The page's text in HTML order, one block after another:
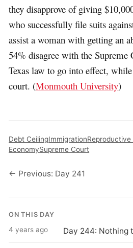
they disapprove of giving
who successfully file suits
assist a woman with getting an
54% disagree with the
Texas law to go into effect,
court. (Monmouth University)
Debt CeilingImmigrationReproductive
EconomySupreme Court
← Previous: Day 241
ON THIS DAY
4 years ago Day 244: Nothing